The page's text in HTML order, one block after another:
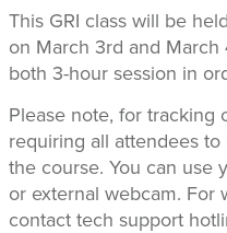
This GRI class will be
on March 3rd and
both 3-hour session in
Please note, for tracking
requiring all attendees
the course. You can use
or external webcam. For
contact tech support